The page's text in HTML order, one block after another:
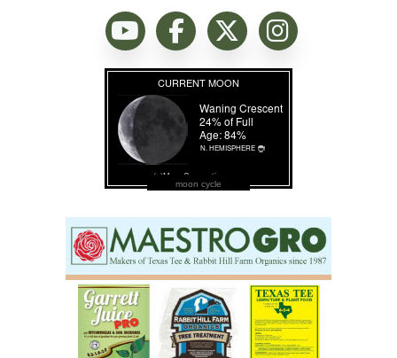
moon cycle